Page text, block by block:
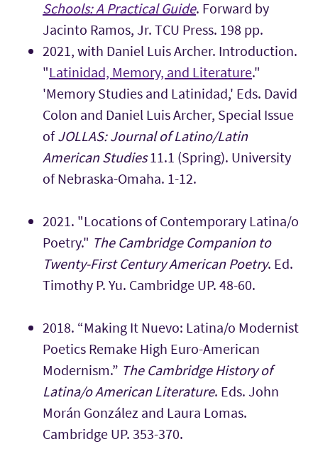
Schools: A Practical Guide. Forward by
Jacinto Ramos, Jr. TCU Press. 198 pp.
2021, with Daniel Luis Archer. Introduction.
"Latinidad, Memory, and Literature."
'Memory Studies and Latinidad,' Eds. David
Colon and Daniel Luis Archer, Special Issue
ofJOLLAS: Journal of Latino/Latin
American Studies11.1 (Spring). University
of Nebraska-Omaha. 1-12.
2021. "Locations of Contemporary Latina/o
Poetry." The Cambridge Companion to
Twenty-First Century American Poetry. Ed.
Timothy P. Yu. Cambridge UP. 48-60.
2018. “Making It Nuevo: Latina/o Modernist
Poetics Remake High Euro-American
Modernism.” The Cambridge History of
Latina/o American Literature. Eds. John
Morán González and Laura Lomas.
Cambridge UP. 353-370.